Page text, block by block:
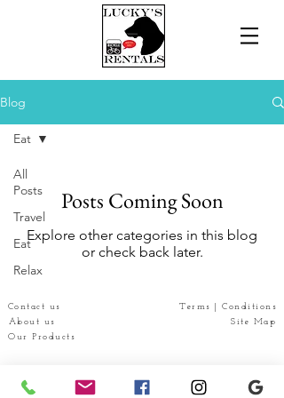
Blog
All
Posts
Travel
Eat
Relax
Eat
Posts Coming Soon
Explore other categories in this blog
or check back later.
Contact us
About us
Terms | Conditions
Site Map
Our Products